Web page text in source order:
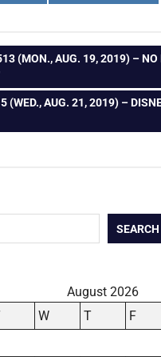
(MON., AUG. 19, 2019) – NO
(WED., AUG. 21, 2019) –
SEARCH
August 2026
W T F